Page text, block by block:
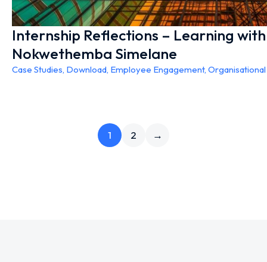
Internship Reflections – Learning
Nokwethemba Simelane
Case Studies, Download, Employee Engagement,
1 2 →